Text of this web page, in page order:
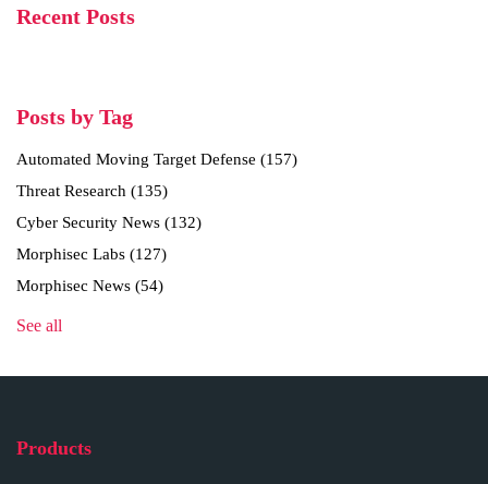
Recent Posts
Posts by Tag
Automated Moving Target Defense (157)
Threat Research (135)
Cyber Security News (132)
Morphisec Labs (127)
Morphisec News (54)
See all
Products